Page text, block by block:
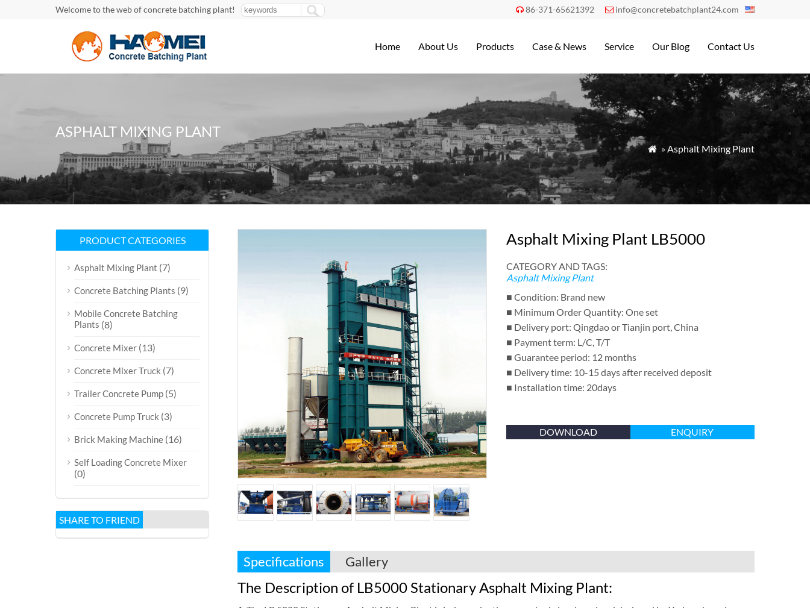
Welcome to the web of concrete batching plant!  86-371-65621392  info@concretebatchplant24.com
Home About Us Products Case & News Service Our Blog Contact Us
ASPHALT MIXING PLANT
 »Asphalt Mixing Plant
Asphalt Mixing Plant LB5000
CATEGORY AND TAGS:
Asphalt Mixing Plant
■ Condition: Brand new
■ Minimum Order Quantity: One set
■ Delivery port: Qingdao or Tianjin port, China
■ Payment term: L/C, T/T
■ Guarantee period: 12 months
■ Delivery time: 10-15 days after received deposit
■ Installation time: 20days
DOWNLOAD ENQUIRY
Specifications Gallery
The Description of LB5000 Stationary Asphalt Mixing Plant:
PRODUCT CATEGORIES
Asphalt Mixing Plant (7)
Concrete Batching Plants (9)
Mobile Concrete Batching
Plants (8)
Concrete Mixer (13)
Concrete Mixer Truck (7)
Trailer Concrete Pump (5)
Concrete Pump Truck (3)
Brick Making Machine (16)
Self Loading Concrete Mixer
(0)
SHARE TO FRIEND